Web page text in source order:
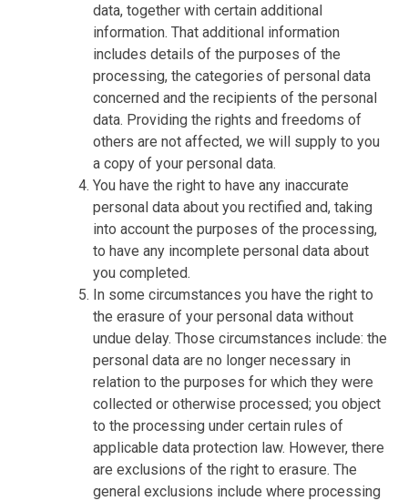
data, together with certain additional
information. That additional information
includes details of the purposes of the
processing, the categories of personal data
concerned and the recipients of the personal
data. Providing the rights and freedoms of
others are not affected, we will supply to you
a copy of your personal data.
You have the right to have any inaccurate
personal data about you rectified and, taking
into account the purposes of the processing,
to have any incomplete personal data about
you completed.
In some circumstances you have the right to
the erasure of your personal data without
undue delay. Those circumstances include: the
personal data are no longer necessary in
relation to the purposes for which they were
collected or otherwise processed; you object
to the processing under certain rules of
applicable data protection law. However, there
are exclusions of the right to erasure. The
general exclusions include where processing